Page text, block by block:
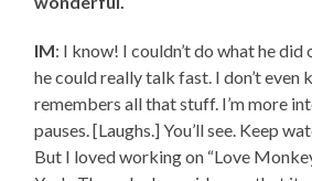
IM: I know! I couldn’t do what he did
he could really talk fast. I don’t even
remembers all that stuff. I’m more
pauses. [Laughs.] You’ll see. Keep
But I loved working on “Love